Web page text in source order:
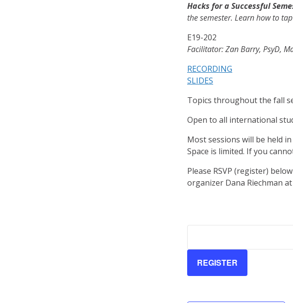
Hacks for a Successful
the semester. Learn how to
E19-202
Facilitator: Zan Barry, PsyD,
RECORDING
SLIDES
Topics throughout the fall
Open to all international
Most sessions will be held
Space is limited. If you
Please RSVP (register)
organizer Dana Riechman at
REGISTER